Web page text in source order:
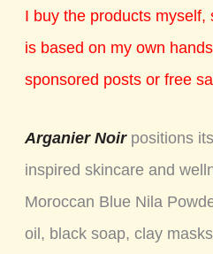
I buy the products
is based on my own
sponsored posts or free
Arganier Noirpositions
inspired skincare and
Moroccan Blue Nila
oil, black soap, clay